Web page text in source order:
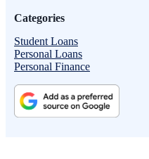
Categories
Student Loans
Personal Loans
Personal Finance